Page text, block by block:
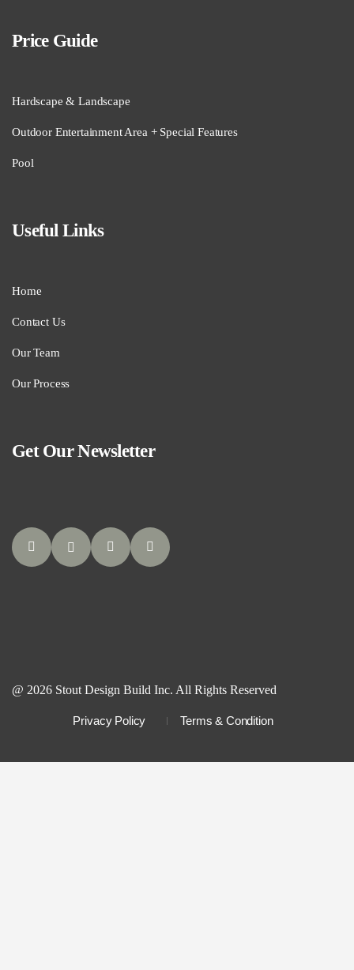
Price Guide
Hardscape & Landscape
Outdoor Entertainment Area + Special Features
Pool
Useful Links
Home
Contact Us
Our Team
Our Process
Get Our Newsletter
@ 2026 Stout Design Build Inc. All Rights Reserved
Privacy Policy Terms & Condition